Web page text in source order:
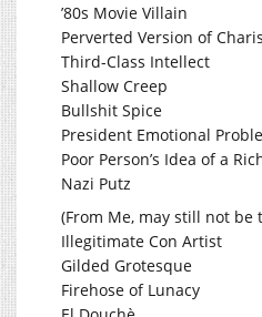
’80s Movie Villain
Perverted Version of
Third-Class Intellect
Shallow Creep
Bullshit Spice
President Emotional
Poor Person’s Idea of a
Nazi Putz
(From Me, may still not
Illegitimate Con Artist
Gilded Grotesque
Firehose of Lunacy